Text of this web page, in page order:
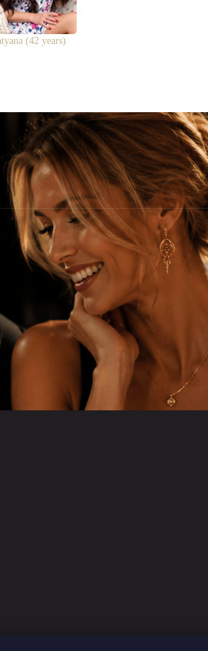
(42 years)